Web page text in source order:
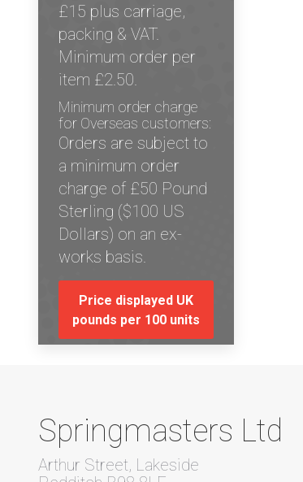
£15 plus carriage,
packing & VAT.
Minimum order per
item £2.50.
Minimum order charge
for Overseas customers:
Orders are subject to
a minimum order
charge of £50 Pound
Sterling ($100 US
Dollars) on an ex-
works basis.
Price displayed UK
pounds per 100 units
Springmasters Ltd
Arthur Street, Lakeside